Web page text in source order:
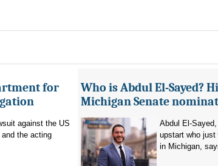
for
against the US
the acting
Who is Abdul El-Sayed?
Michigan Senate
Abdul El-
upstart who just
in Michigan,